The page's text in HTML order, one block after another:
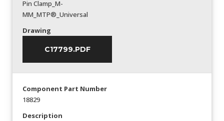
Pin Clamp_M-
MM_MTP®_Universal
Drawing
C17799.PDF
Component Part Number
18829
Description